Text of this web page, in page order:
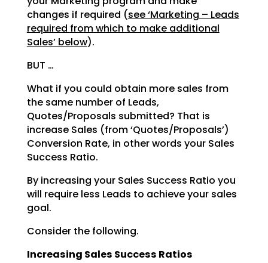
changes if required (see ‘Marketing – Leads
required from which to make additional
Sales’ below).
BUT …
What if you could obtain more sales from
the same number of Leads,
Quotes/Proposals submitted? That is
increase Sales (from ‘Quotes/Proposals’)
Conversion Rate, in other words your Sales
Success Ratio.
By increasing your Sales Success Ratio you
will require less Leads to achieve your sales
goal.
Consider the following.
Increasing Sales Success Ratios